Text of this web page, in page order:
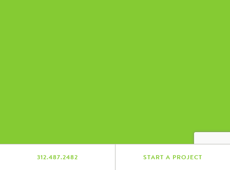
312.487.2482 START A PROJECT